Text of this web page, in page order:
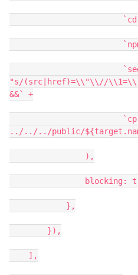
`cd
`npm run
`sed -i
"s/(src|href)=\\"\\//
&&` +
`cp -r
../../../public/
),
blocking:
},
}),
],